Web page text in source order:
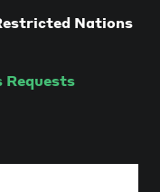
Nations
Requests